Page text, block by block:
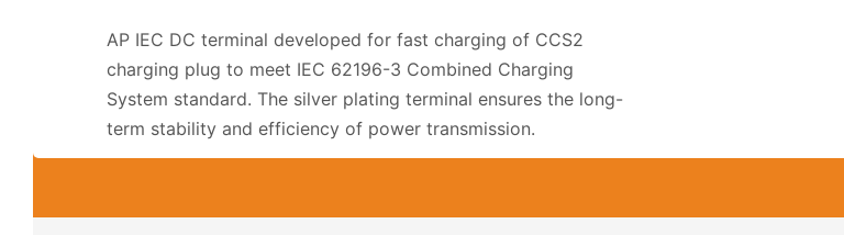
AP IEC DC terminal developed for fast charging of CCS2
charging plug to meet IEC 62196-3 Combined Charging
System standard. The silver plating terminal ensures the long-
term stability and efficiency of power transmission.